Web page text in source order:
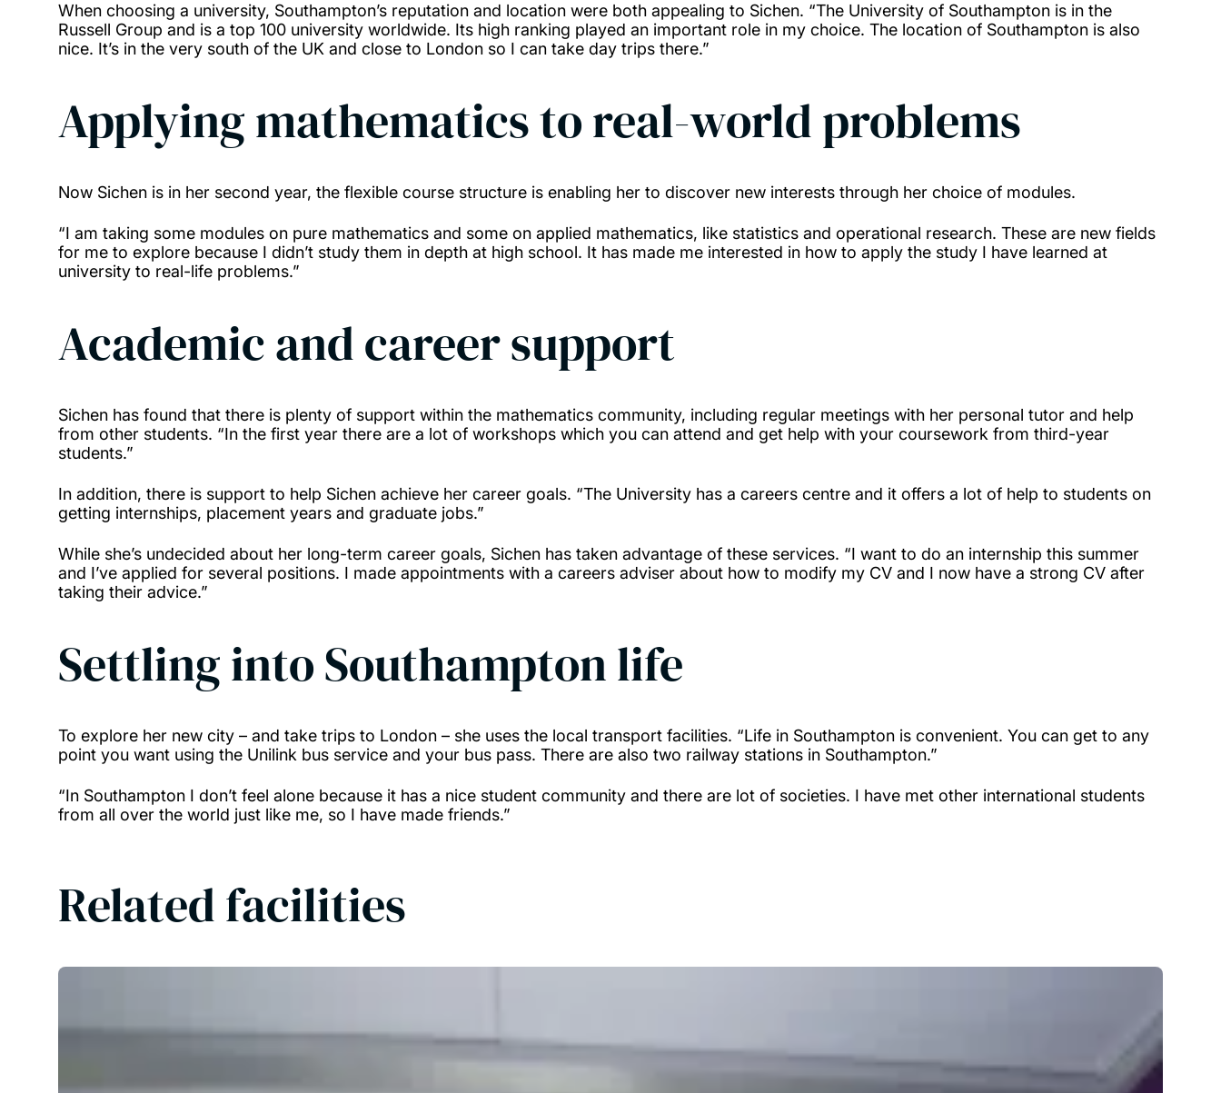
When choosing a university, Southampton’s reputation and location were both appealing to Sichen. “The University of Southampton is in the
Russell Group and is a top 100 university worldwide. Its high ranking played an important role in my choice. The location of Southampton is also
nice. It’s in the very south of the UK and close to London so I can take day trips there.”
Applying mathematics to real-world problems
Now Sichen is in her second year, the flexible course structure is enabling her to discover new interests through her choice of modules.
“I am taking some modules on pure mathematics and some on applied mathematics, like statistics and operational research. These are new fields
for me to explore because I didn’t study them in depth at high school. It has made me interested in how to apply the study I have learned at
university to real-life problems.”
Academic and career support
Sichen has found that there is plenty of support within the mathematics community, including regular meetings with her personal tutor and help
from other students. “In the first year there are a lot of workshops which you can attend and get help with your coursework from third-year
students.”
In addition, there is support to help Sichen achieve her career goals. “The University has a careers centre and it offers a lot of help to students on
getting internships, placement years and graduate jobs.”
While she’s undecided about her long-term career goals, Sichen has taken advantage of these services. “I want to do an internship this summer
and I’ve applied for several positions. I made appointments with a careers adviser about how to modify my CV and I now have a strong CV after
taking their advice.”
Settling into Southampton life
To explore her new city – and take trips to London – she uses the local transport facilities. “Life in Southampton is convenient. You can get to any
point you want using the Unilink bus service and your bus pass. There are also two railway stations in Southampton.”
“In Southampton I don’t feel alone because it has a nice student community and there are lot of societies. I have met other international students
from all over the world just like me, so I have made friends.”
Related facilities